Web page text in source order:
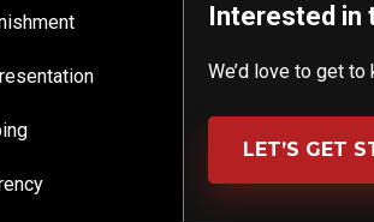
Interested in
We’d love to get to
LET’S GET